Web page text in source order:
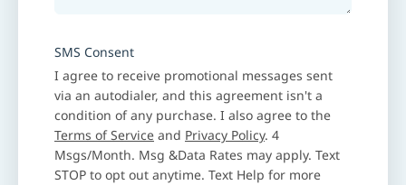
SMS Consent
I agree to receive promotional messages sent
via an autodialer, and this agreement isn't a
condition of any purchase. I also agree to the
Terms of Service and Privacy Policy. 4
Msgs/Month. Msg &Data Rates may apply. Text
STOP to opt out anytime. Text Help for more